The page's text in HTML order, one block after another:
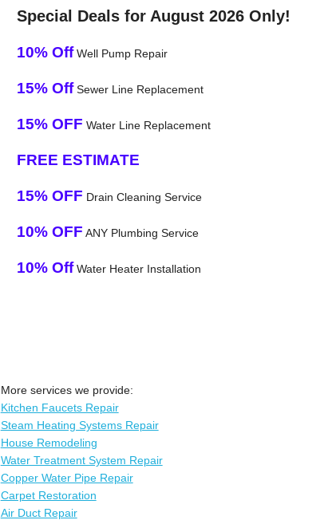
Special Deals for August 2026 Only!
10% OffWell Pump Repair
15% OffSewer Line Replacement
15% OFF Water Line Replacement
FREE ESTIMATE
15% OFF Drain Cleaning Service
10% OFF ANY Plumbing Service
10% OffWater Heater Installation
More services we provide:
Kitchen Faucets Repair
Steam Heating Systems Repair
House Remodeling
Water Treatment System Repair
Copper Water Pipe Repair
Carpet Restoration
Air Duct Repair